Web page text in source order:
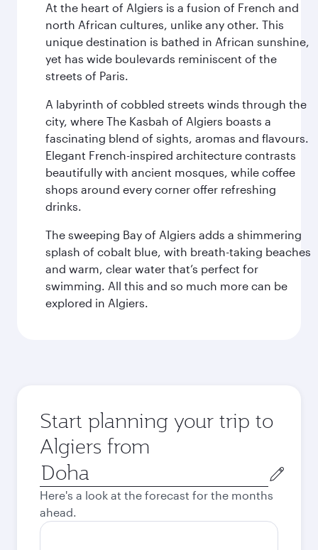
At the heart of Algiers is a fusion of French and
north African cultures, unlike any other. This
unique destination is bathed in African sunshine,
yet has wide boulevards reminiscent of the
streets of Paris.
A labyrinth of cobbled streets winds through the
city, where The Kasbah of Algiers boasts a
fascinating blend of sights, aromas and flavours.
Elegant French-inspired architecture contrasts
beautifully with ancient mosques, while coffee
shops around every corner offer refreshing
drinks.
The sweeping Bay of Algiers adds a shimmering
splash of cobalt blue, with breath-taking beaches
and warm, clear water that’s perfect for
swimming. All this and so much more can be
explored in Algiers.
Start planning your trip to
Algiers from
Origin
city
Here's a look at the forecast for the months
ahead.